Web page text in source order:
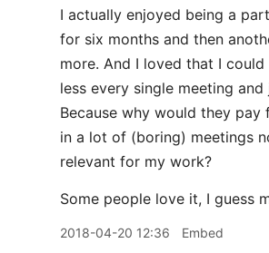
I actually enjoyed being a
for six months and then
more. And I loved that I
less every single meeting and
Because why would they pay
in a lot of (boring) meetings
relevant for my work?
Some people love it, I guess
2018-04-20 12:36 Embed